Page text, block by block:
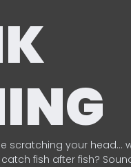
scratching your head…
fish after fish?